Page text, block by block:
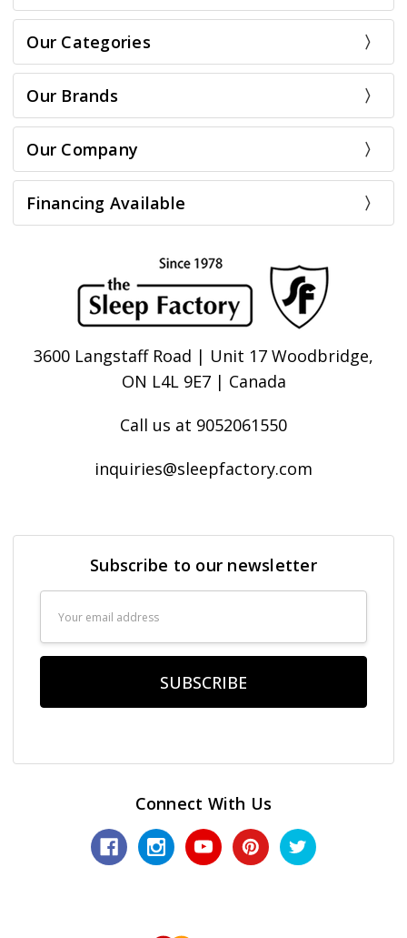
Our Categories
Our Brands
Our Company
Financing Available
3600 Langstaff Road | Unit 17 Woodbridge,
ON L4L 9E7 | Canada
Call us at 9052061550
inquiries@sleepfactory.com
Subscribe to our newsletter
Address
Connect With Us